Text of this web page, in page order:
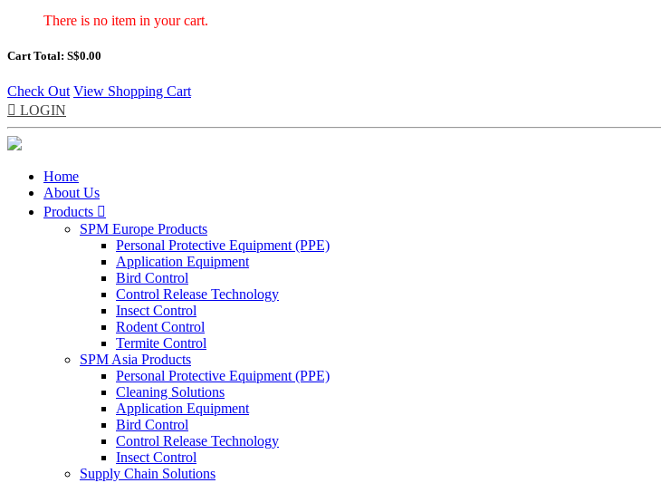
There is no item in your cart.
Cart Total: S$0.00
Check Out View Shopping Cart
 LOGIN
Home
About Us
Products 
SPM Europe Products
Personal Protective Equipment (PPE)
Application Equipment
Bird Control
Control Release Technology
Insect Control
Rodent Control
Termite Control
SPM Asia Products
Personal Protective Equipment (PPE)
Cleaning Solutions
Application Equipment
Bird Control
Control Release Technology
Insect Control
Supply Chain Solutions